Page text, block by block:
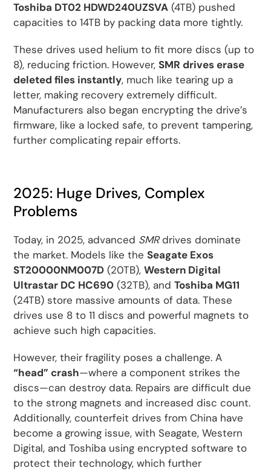
Toshiba DT02 HDWD240UZSVA (4TB) pushed
capacities to 14TB by packing data more tightly.
These drives used helium to fit more discs (up to
8), reducing friction. However,SMR drives erase
deleted files instantly, much like tearing up a
letter, making recovery extremely difficult.
Manufacturers also began encrypting the drive’s
firmware, like a locked safe, to prevent tampering,
further complicating repair efforts.
2025: Huge Drives, Complex
Problems
Today, in 2025, advanced SMRdrives dominate
the market. Models like theSeagate Exos
ST20000NM007D (20TB),Western Digital
Ultrastar DC HC690 (32TB), andToshiba MG11
(24TB) store massive amounts of data. These
drives use 8 to 11 discs and powerful magnets to
achieve such high capacities.
However, their fragility poses a challenge. A
“head” crash—where a component strikes the
discs—can destroy data. Repairs are difficult due
to the strong magnets and increased disc count.
Additionally, counterfeit drives from China have
become a growing issue, with Seagate, Western
Digital, and Toshiba using encrypted software to
protect their technology, which further